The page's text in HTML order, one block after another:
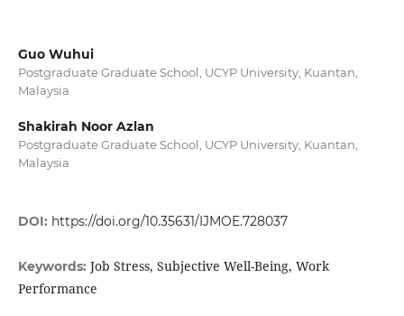
Guo Wuhui
Postgraduate Graduate School, UCYP University, Kuantan,
Malaysia
Shakirah Noor Azlan
Postgraduate Graduate School, UCYP University, Kuantan,
Malaysia
DOI: https://doi.org/10.35631/IJMOE.728037
Keywords: Job Stress, Subjective Well-Being, Work
Performance